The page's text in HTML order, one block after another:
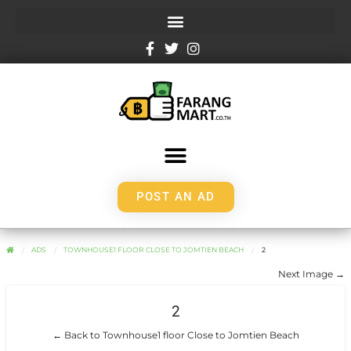
POST AN AD
ADS TOWNHOUSE1 FLOOR CLOSE TO JOMTIEN BEACH 2
Next Image →
2
← Back to Townhouse1 floor Close to Jomtien Beach